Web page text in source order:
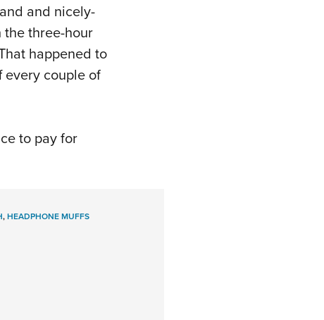
and nicely-
the three-hour
happened to
every couple of
to pay for
,HEADPHONE MUFFS